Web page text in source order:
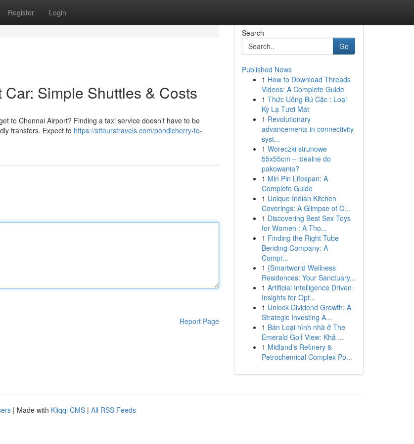
Register Login
Simple Shuttles & Costs
to Chennai Airport? Finding a taxi service doesn't have to be
transfers. Expect to https://sttourstravels.com/pondicherry-to-
Report Page
Search
Go
Published News
1 How to Download Threads
Videos: A Complete Guide
1 Thức Uống Bú Cặc : Loại
Kỳ Lạ Tươi Mát
1 Revolutionary
advancements in connectivity
syst...
1 Woreczki strunowe
55x55cm – idealne do
pakowania?
1 Min Pin Lifespan: A
Complete Guide
1 Unique Indian Kitchen
Coverings: A Glimpse of C...
1 Discovering Best Sex Toys
for Women : A Tho...
1 Finding the Right Tube
Bending Company: A
Compr...
1 {Smartworld Wellness
Residences: Your Sanctuary...
1 Artificial Intelligence Driven
Insights for Opt...
1 Unlock Dividend Growth: A
Strategic Investing A...
1 Bán Loại hình nhà ở The
Emerald Golf View: Khả ...
1 Midland’s Refinery &
Petrochemical Complex Po...
| Made with Kliqqi CMS | All RSS Feeds